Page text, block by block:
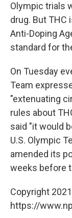
Olympic trials
drug. But THC
Anti-Doping
standard for
On Tuesday
Team
"extenuating
rules about
said "it would
U.S. Olympic
amended its
weeks before
Copyright
https://